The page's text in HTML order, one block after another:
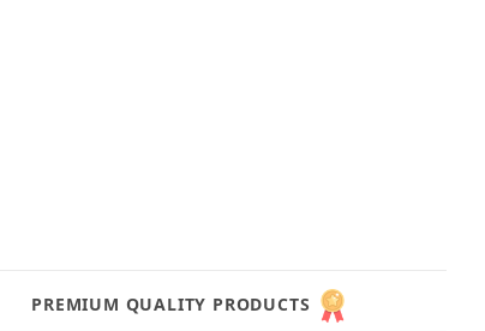
PREMIUM QUALITY PRODUCTS